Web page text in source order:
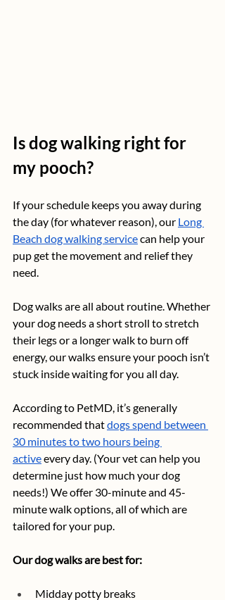
Is dog walking right for
my pooch?
If your schedule keeps you away during
the day (for whatever reason), our Long
Beach dog walking service can help your
pup get the movement and relief they
need.
Dog walks are all about routine. Whether
your dog needs a short stroll to stretch
their legs or a longer walk to burn off
energy, our walks ensure your pooch isn’t
stuck inside waiting for you all day.
According to PetMD, it’s generally
recommended that dogs spend between
30 minutes to two hours being
active every day. (Your vet can help you
determine just how much your dog
needs!) We offer 30-minute and 45-
minute walk options, all of which are
tailored for your pup.
Our dog walks are best for:
Midday potty breaks